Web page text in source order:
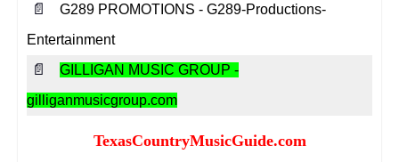
📄
G289 PROMOTIONS - G289-Productions-
Entertainment
📄
GILLIGAN MUSIC GROUP -
gilliganmusicgroup.com